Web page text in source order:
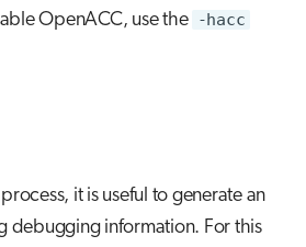
OpenACC, use the -hacc
it is useful to generate an
debugging information. For this